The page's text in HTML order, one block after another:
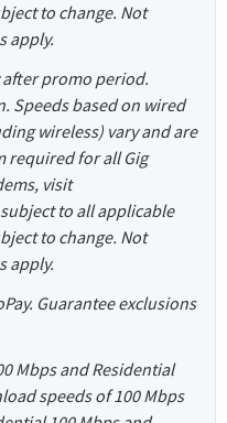
to change. Not
apply.
promo period.
Speeds based on wired
wireless) vary and are
required for all Gig
visit
to all applicable
to change. Not
apply.
Guarantee exclusions
Mbps and Residential
speeds of 100 Mbps